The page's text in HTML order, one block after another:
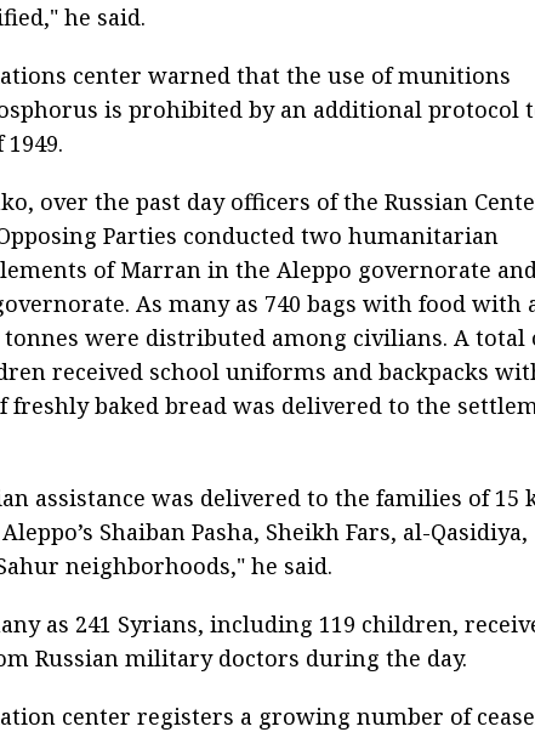
he said.
center warned that the use of munitions
is prohibited by an additional protocol
over the past day officers of the Russian
Parties conducted two humanitarian
of Marran in the Aleppo governorate
As many as 740 bags with food with
were distributed among civilians. A total
received school uniforms and backpacks
freshly baked bread was delivered to the
assistance was delivered to the families of 15
Shaiban Pasha, Sheikh Fars, al-Qasidiya,
neighborhoods," he said.
as 241 Syrians, including 119 children,
Russian military doctors during the day.
center registers a growing number of